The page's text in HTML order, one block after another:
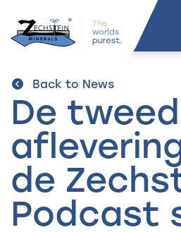
Back to News
De
de
Podcast